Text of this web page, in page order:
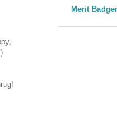
Merit Badger